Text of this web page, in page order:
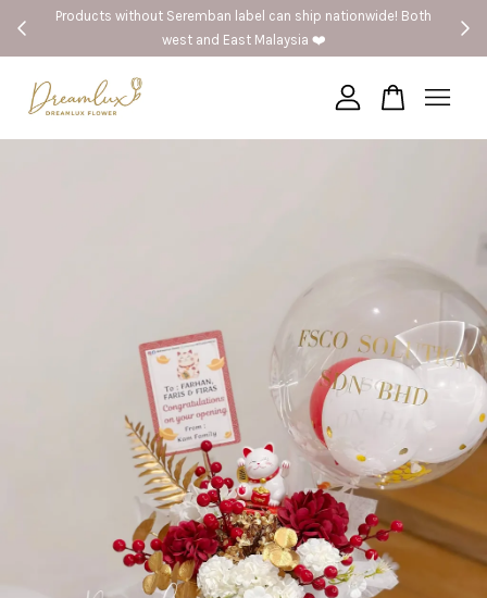
without Seremban label can ship nationwide! Both
west and East Malaysia ❤️
Your cart is currently empty.